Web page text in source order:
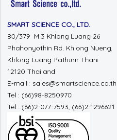
SMART SCIENCE CO., LTD.
80/379 M.3 Khlong Luang 26
Phahonyothin Rd. Khlong Nueng,
Khlong Luang Pathum Thani
12120 Thailand
E-mail : sales@smartscience.co.th
Tel : (66)98-8250970
Tel : (66)2-077-7593, (66)2-1296621